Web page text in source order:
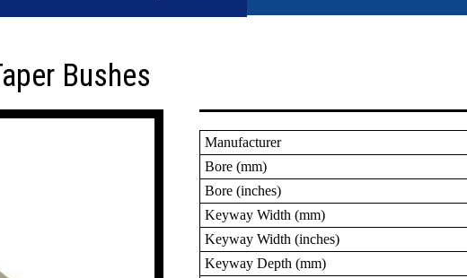
Bushes
Manufacturer
Bore (mm)
Bore (inches)
Keyway Width (mm)
Keyway Width (inches)
Keyway Depth (mm)